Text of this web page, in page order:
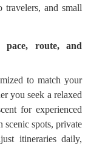
travelers, and small
route, and
to match your
you seek a relaxed
for experienced
scenic spots, private
itineraries daily,